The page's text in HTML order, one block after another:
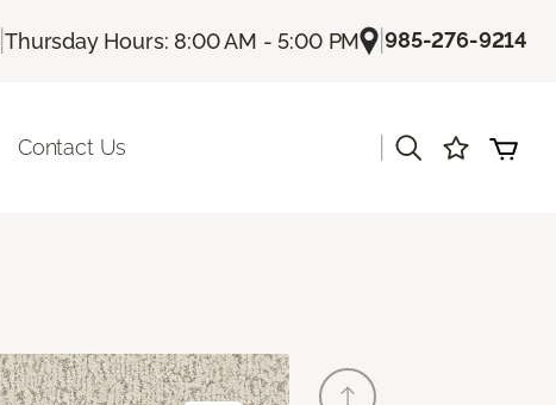
|Thursday Hours: 8:00 AM - 5:00 PM |985-276-9214
Contact Us